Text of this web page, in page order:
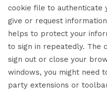
cookie file to authenticate
give or request
helps to protect your
to sign in repeatedly. The
sign out or close your
windows, you might need
party extensions or